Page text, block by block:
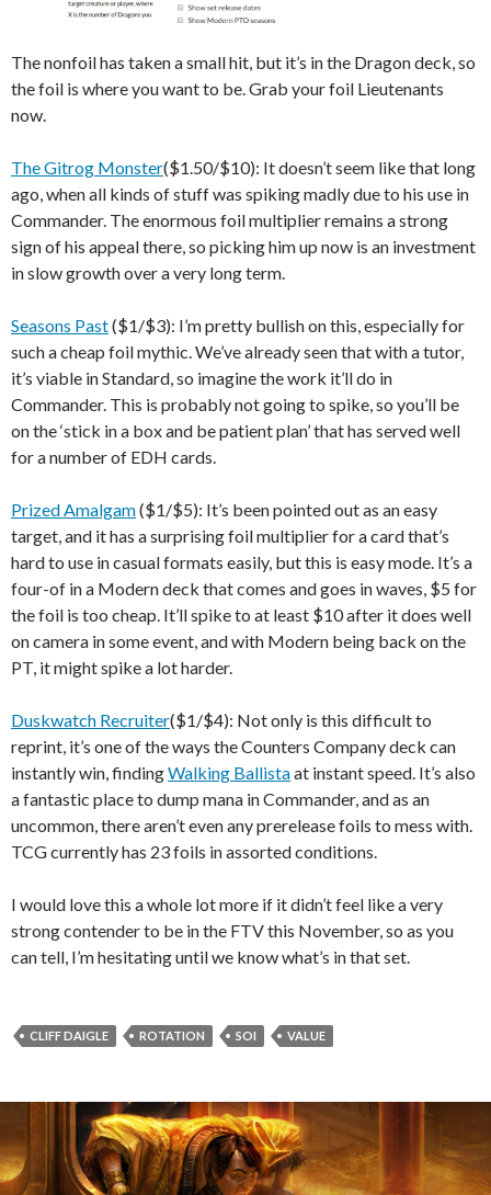
The nonfoil has taken a small hit, but it’s in the Dragon deck, so
the foil is where you want to be. Grab your foil Lieutenants
now.
The Gitrog Monster($1.50/$10): It doesn’t seem like that long
ago, when all kinds of stuff was spiking madly due to his use in
Commander. The enormous foil multiplier remains a strong
sign of his appeal there, so picking him up now is an investment
in slow growth over a very long term.
Seasons Past($1/$3): I’m pretty bullish on this, especially for
such a cheap foil mythic. We’ve already seen that with a tutor,
it’s viable in Standard, so imagine the work it’ll do in
Commander. This is probably not going to spike, so you’ll be
on the ‘stick in a box and be patient plan’ that has served well
for a number of EDH cards.
Prized Amalgam($1/$5): It’s been pointed out as an easy
target, and it has a surprising foil multiplier for a card that’s
hard to use in casual formats easily, but this is easy mode. It’s a
four-of in a Modern deck that comes and goes in waves, $5 for
the foil is too cheap. It’ll spike to at least $10 after it does well
on camera in some event, and with Modern being back on the
PT, it might spike a lot harder.
Duskwatch Recruiter($1/$4): Not only is this difficult to
reprint, it’s one of the ways the Counters Company deck can
instantly win, findingWalking Ballistaat instant speed. It’s also
a fantastic place to dump mana in Commander, and as an
uncommon, there aren’t even any prerelease foils to mess with.
TCG currently has 23 foils in assorted conditions.
I would love this a whole lot more if it didn’t feel like a very
strong contender to be in the FTV this November, so as you
can tell, I’m hesitating until we know what’s in that set.
CLIFF DAIGLE ROTATION SOI VALUE